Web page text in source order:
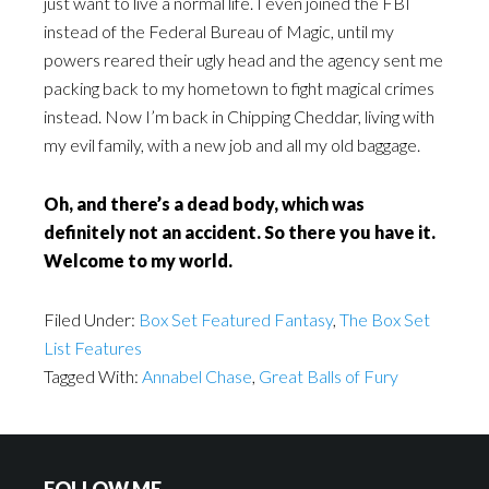
instead of the Federal Bureau of Magic, until my
powers reared their ugly head and the agency sent me
packing back to my hometown to fight magical crimes
instead. Now I’m back in Chipping Cheddar, living with
my evil family, with a new job and all my old baggage.
Oh, and there’s a dead body, which was
definitely not an accident. So there you have it.
Welcome to my world.
Filed Under: Box Set Featured Fantasy, The Box Set
List Features
Tagged With: Annabel Chase, Great Balls of Fury